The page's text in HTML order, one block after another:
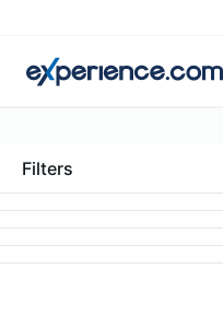
Filters